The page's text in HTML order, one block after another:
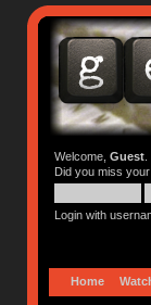
Welcome, Guest.
Did you miss your
Login with
Home